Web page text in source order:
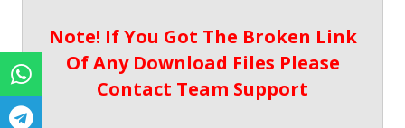
Note! If You Got The Broken Link
Of Any Download Files Please
Contact Team Support